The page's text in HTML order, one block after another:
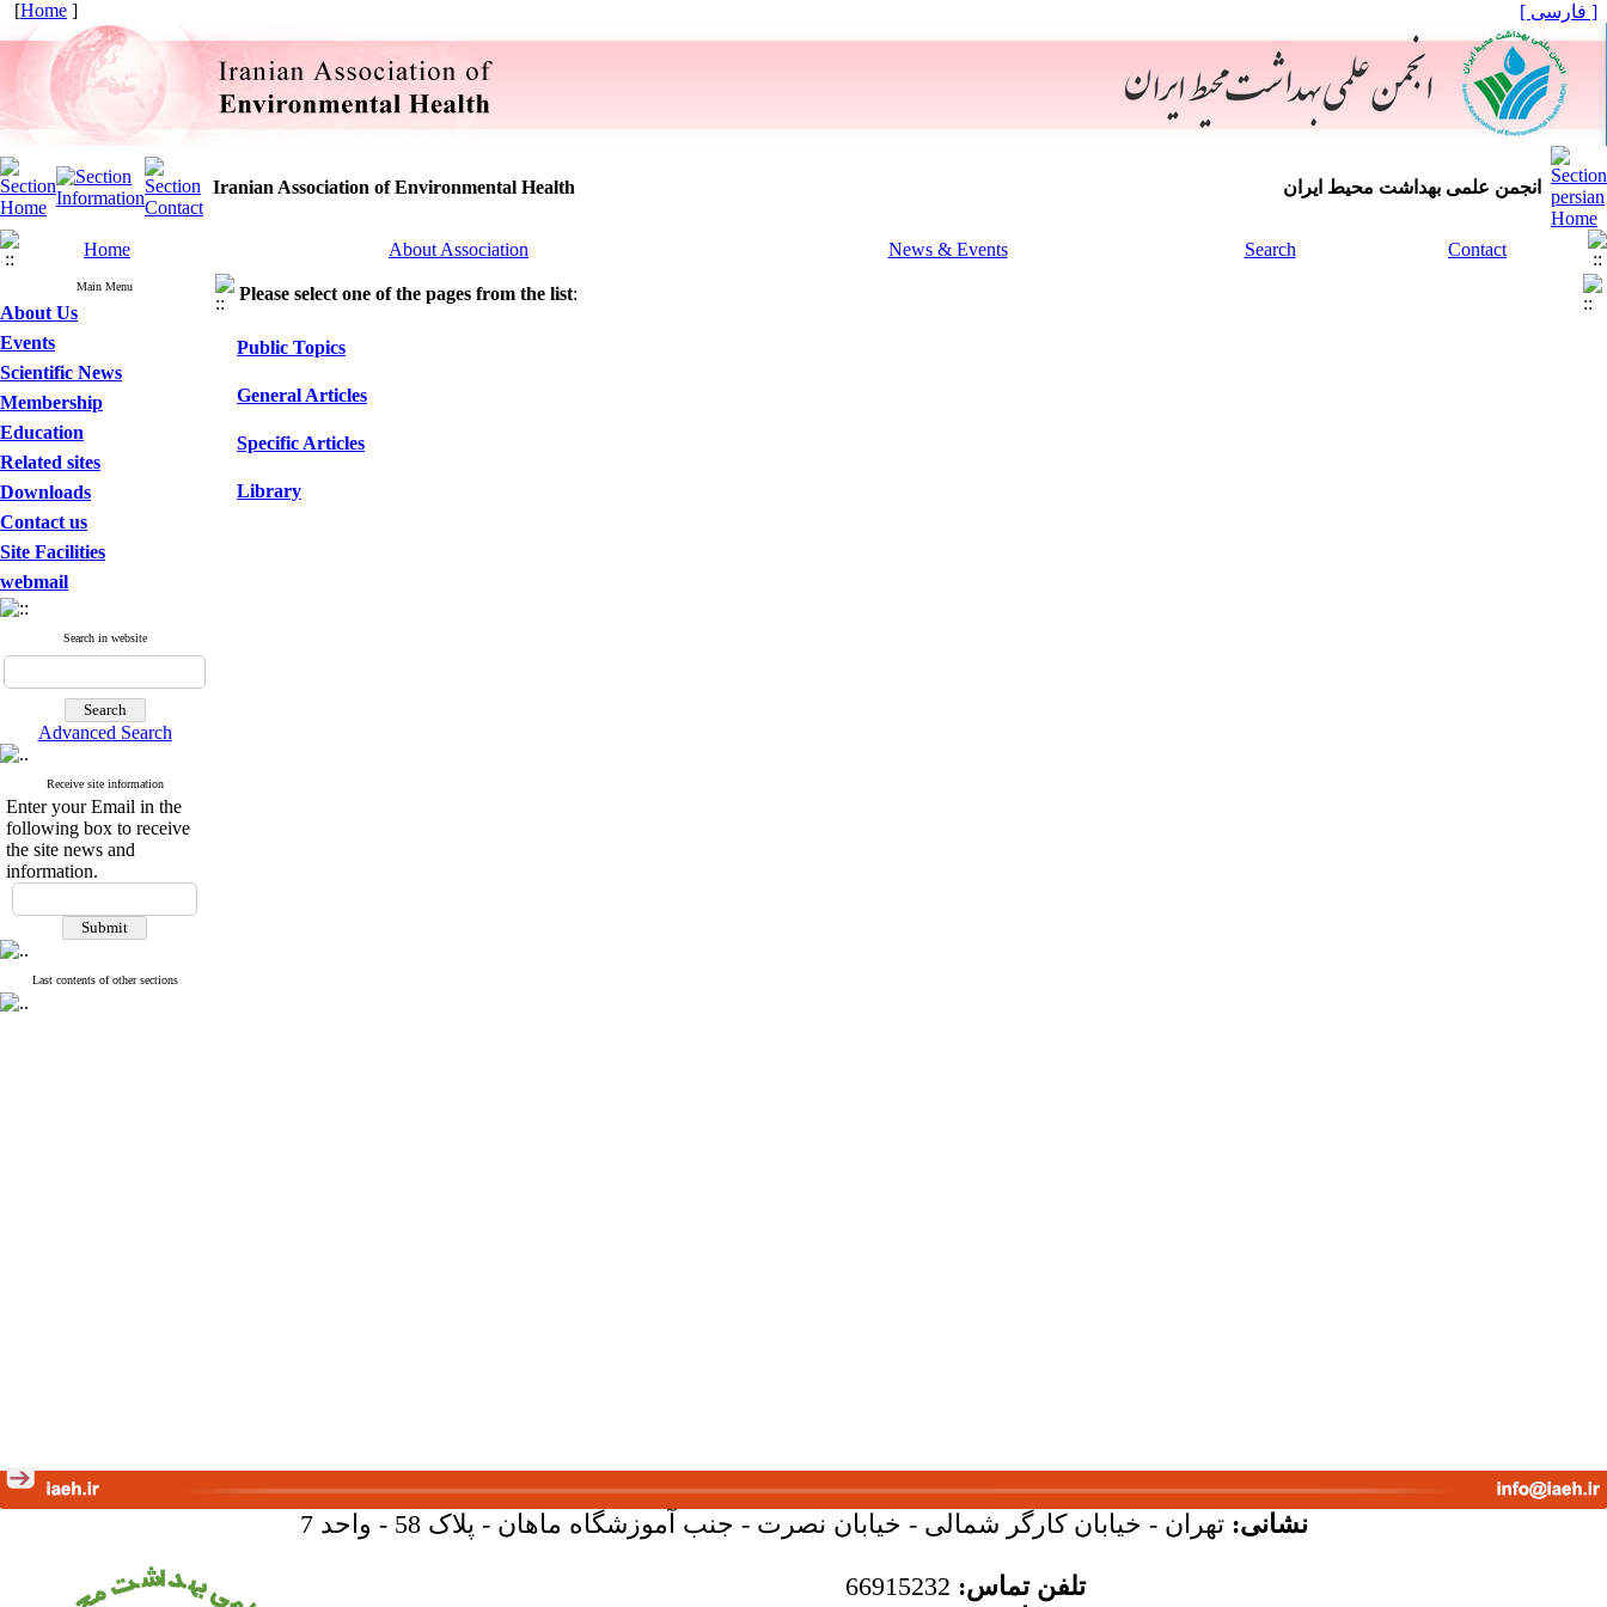
[Home ] [ فارسی ]
Iranian Association of Environmental Health انجمن علمی بهداشت محیط ایران
Home About Association News & Events Search Contact
Main Menu
About Us
Events
Scientific News
Membership
Education
Related sites
Downloads
Contact us
Site Facilities
webmail
Search in website
Advanced Search
Receive site information
Enter your Email in the
following box to receive
the site news and
information.
Last contents of other sections
Please select one of the pages from the list:
Public Topics
General Articles
Specific Articles
Library
نشانی: تهران - خیابان کارگر شمالی - خیابان نصرت - جنب آموزشگاه ماهان - پلاک 58 - واحد 7
تلفن تماس: